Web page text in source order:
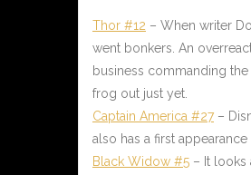
Thor #12 – When writer
went bonkers. An
business commanding
frog out just yet.
Captain America #27 –
also has a first
Black Widow #5 – It looks